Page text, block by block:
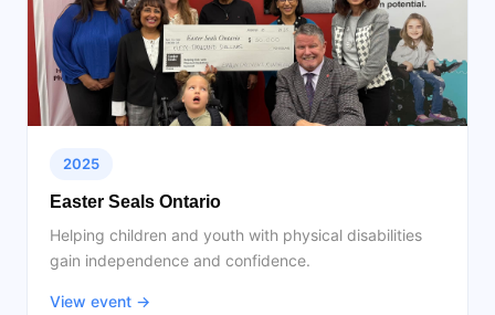
2025
Easter Seals Ontario
Helping children and youth with physical disabilities
gain independence and confidence.
View event →